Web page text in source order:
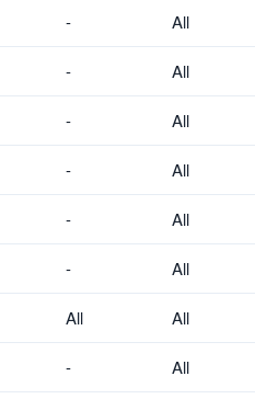
- All
- All
- All
- All
- All
- All
All All
- All